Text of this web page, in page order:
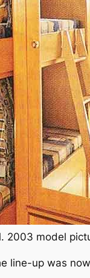
2003 model
up was